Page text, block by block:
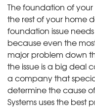
The foundation of
the rest of your home
foundation issue
because even the
major problem down
the issue is a big deal
a company that
determine the cause
Systems uses the best